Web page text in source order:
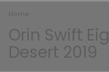
Home
Orin Swift
Desert 2019